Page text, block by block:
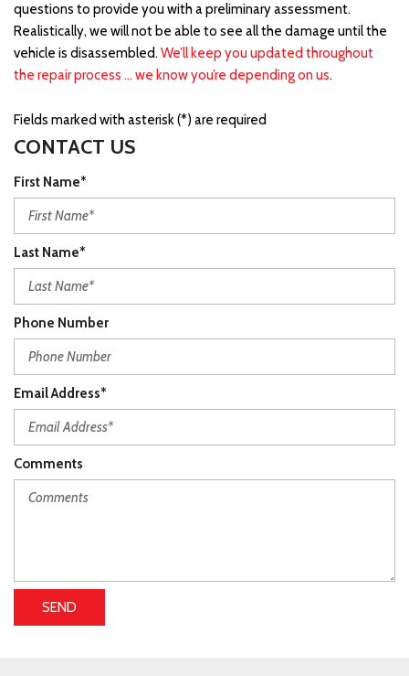
questions to provide you with a preliminary assessment.
Realistically, we will not be able to see all the damage until the
vehicle is disassembled.We’ll keep you updated throughout
the repair process … we know you’re depending on us.
Fields marked with asterisk (*) are required
CONTACT US
First Name*
Last Name*
Phone Number
Email Address*
Comments
SEND